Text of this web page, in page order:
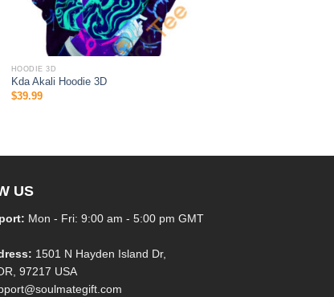
HOODIE 3D
Kda Akali Hoodie 3D
$39.99
US
Mon - Fri: 9:00 am - 5:00 pm GMT
1501 N Hayden Island Dr,
97217 USA